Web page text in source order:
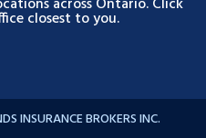
closest to you.
INSURANCE BROKERS INC.